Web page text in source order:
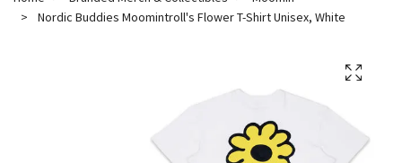
Nordic Buddies Moomintroll's Flower T-Shirt Unisex, White